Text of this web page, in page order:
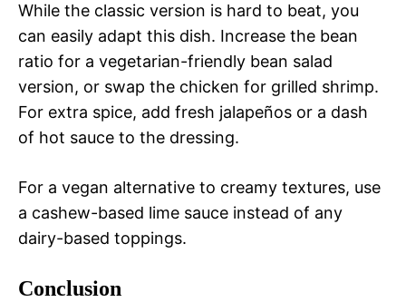
While the classic version is hard to beat, you
can easily adapt this dish. Increase the bean
ratio for a vegetarian-friendly bean salad
version, or swap the chicken for grilled shrimp.
For extra spice, add fresh jalapeños or a dash
of hot sauce to the dressing.
For a vegan alternative to creamy textures, use
a cashew-based lime sauce instead of any
dairy-based toppings.
Conclusion